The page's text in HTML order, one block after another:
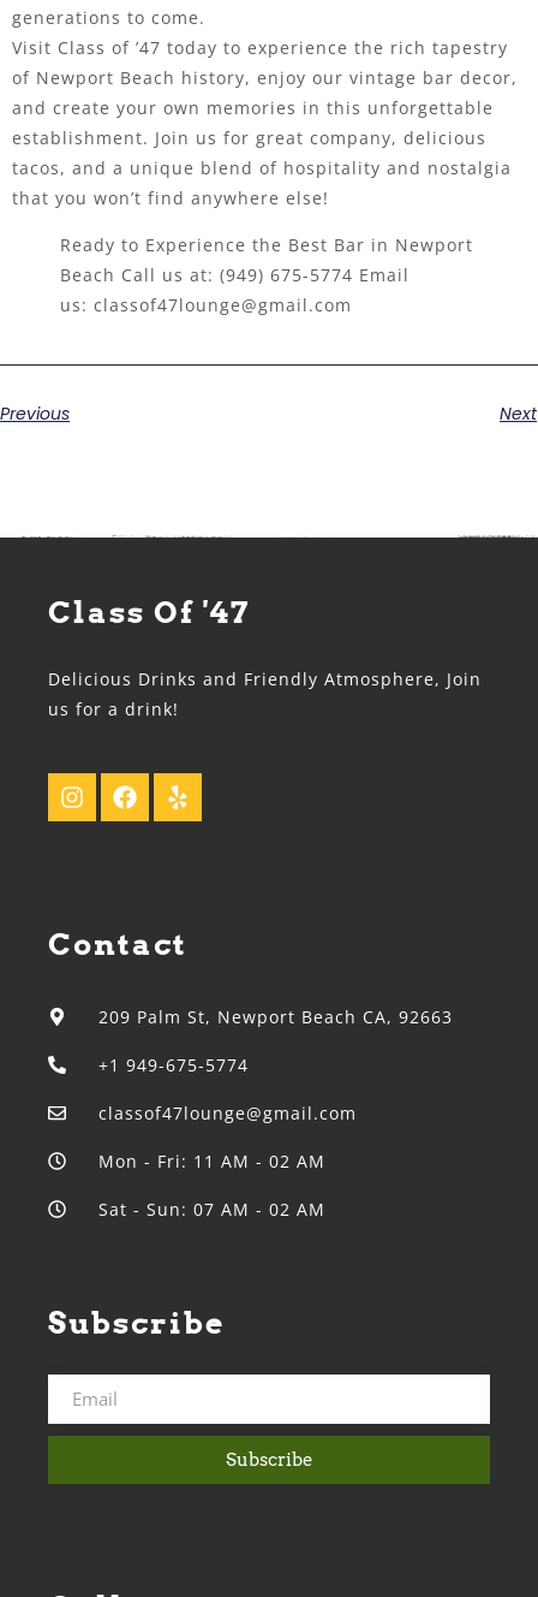
generations to come.
Visit Class of ’47 today to experience the rich tapestry
of Newport Beach history, enjoy our vintage bar decor,
and create your own memories in this unforgettable
establishment. Join us for great company, delicious
tacos, and a unique blend of hospitality and nostalgia
that you won’t find anywhere else!
Ready to Experience the Best Bar in Newport
Beach Call us at: (949) 675-5774 Email
us: classof47lounge@gmail.com
Previous Next
Class Of '47
Delicious Drinks and Friendly Atmosphere, Join
us for a drink!
Contact
209 Palm St, Newport Beach CA, 92663
+1 949-675-5774
classof47lounge@gmail.com
Mon - Fri: 11 AM - 02 AM
Sat - Sun: 07 AM - 02 AM
Subscribe
Subscribe